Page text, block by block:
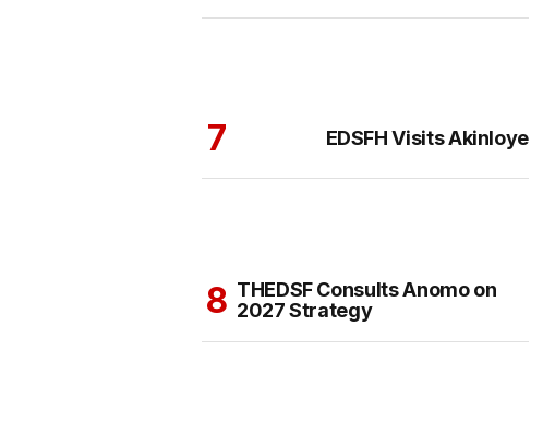
EDSFH Visits Akinloye
THEDSF Consults Anomo on
2027 Strategy